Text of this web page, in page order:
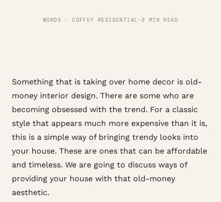
WORDS · COFFEY RESIDENTIAL · 2 MIN READ
Something that is taking over home decor is old-
money interior design. There are some who are
becoming obsessed with the trend. For a classic
style that appears much more expensive than it is,
this is a simple way of bringing trendy looks into
your house. These are ones that can be affordable
and timeless. We are going to discuss ways of
providing your house with that old-money
aesthetic.